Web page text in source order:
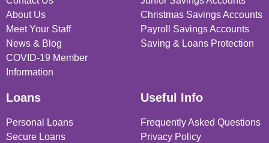
About Us
Meet Your Staff
News & Blog
COVID-19 Member
Information
Christmas Savings Accounts
Payroll Savings Accounts
Saving & Loans Protection
Loans
Personal Loans
Secure Loans
Useful Info
Frequently Asked Questions
Privacy Policy